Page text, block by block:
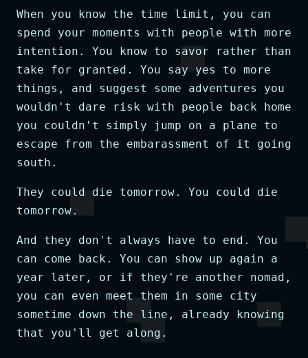
When you know the time limit, you can
spend your moments with people with more
intention. You know to savor rather than
take for granted. You say yes to more
things, and suggest some adventures you
wouldn't dare risk with people back home
you couldn't simply jump on a plane to
escape from the embarassment of it going
south.
They could die tomorrow. You could die
tomorrow.
And they don't always have to end. You
can come back. You can show up again a
year later, or if they're another nomad,
you can even meet them in some city
sometime down the line, already knowing
that you'll get along.